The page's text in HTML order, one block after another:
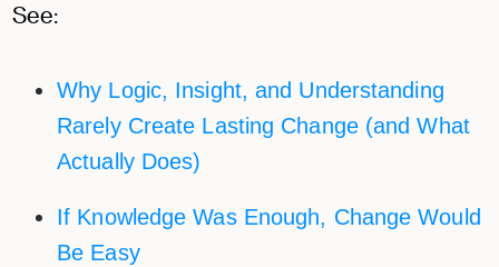
See:
Why Logic, Insight, and Understanding
Rarely Create Lasting Change (and What
Actually Does)
If Knowledge Was Enough, Change Would
Be Easy